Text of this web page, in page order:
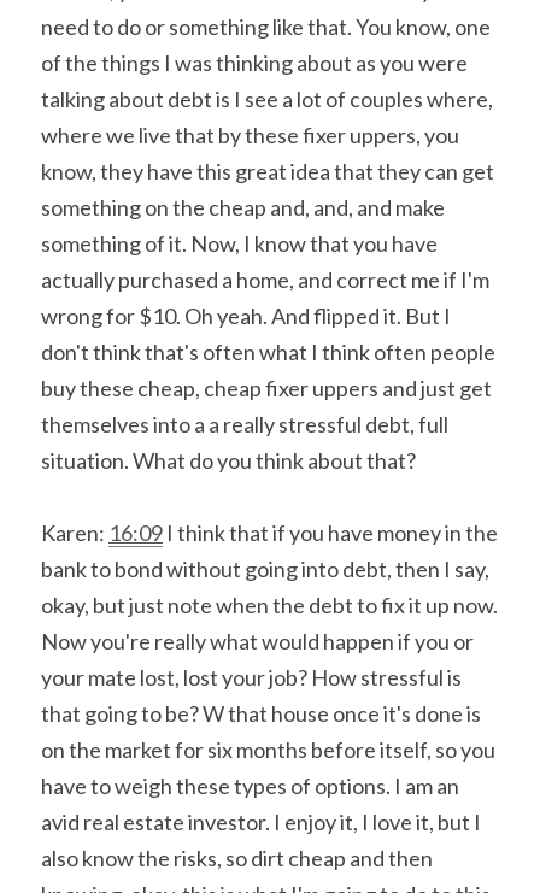
need to do or something like that. You know, one
of the things I was thinking about as you were
talking about debt is I see a lot of couples where,
where we live that by these fixer uppers, you
know, they have this great idea that they can get
something on the cheap and, and, and make
something of it. Now, I know that you have
actually purchased a home, and correct me if I'm
wrong for $10. Oh yeah. And flipped it. But I
don't think that's often what I think often people
buy these cheap, cheap fixer uppers and just get
themselves into a a really stressful debt, full
situation. What do you think about that?
Karen: 16:09 I think that if you have money in the
bank to bond without going into debt, then I say,
okay, but just note when the debt to fix it up now.
Now you're really what would happen if you or
your mate lost, lost your job? How stressful is
that going to be? W that house once it's done is
on the market for six months before itself, so you
have to weigh these types of options. I am an
avid real estate investor. I enjoy it, I love it, but I
also know the risks, so dirt cheap and then